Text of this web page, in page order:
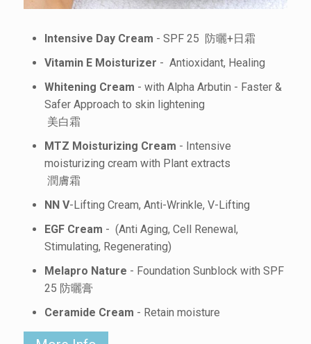
Intensive Day Cream - SPF 25 防曬+日霜
Vitamin E Moisturizer - Antioxidant, Healing
Whitening Cream - with Alpha Arbutin - Faster &
Safer Approach to skin lightening
美白霜
MTZ Moisturizing Cream - Intensive
moisturizing cream with Plant extracts
潤膚霜
NN V-Lifting Cream, Anti-Wrinkle, V-Lifting
EGF Cream - (Anti Aging, Cell Renewal,
Stimulating, Regenerating)
Melapro Nature - Foundation Sunblock with SPF
25 防曬膏
Ceramide Cream - Retain moisture